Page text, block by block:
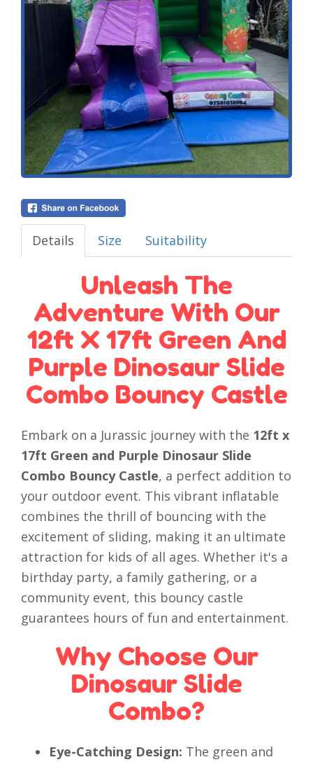
Details Size Suitability
Unleash The
Adventure With Our
12ft X 17ft Green And
Purple Dinosaur Slide
Combo Bouncy Castle
Embark on a Jurassic journey with the 12ft x
17ft Green and Purple Dinosaur Slide
Combo Bouncy Castle, a perfect addition to
your outdoor event. This vibrant inflatable
combines the thrill of bouncing with the
excitement of sliding, making it an ultimate
attraction for kids of all ages. Whether it's a
birthday party, a family gathering, or a
community event, this bouncy castle
guarantees hours of fun and entertainment.
Why Choose Our
Dinosaur Slide
Combo?
Eye-Catching Design: The green and